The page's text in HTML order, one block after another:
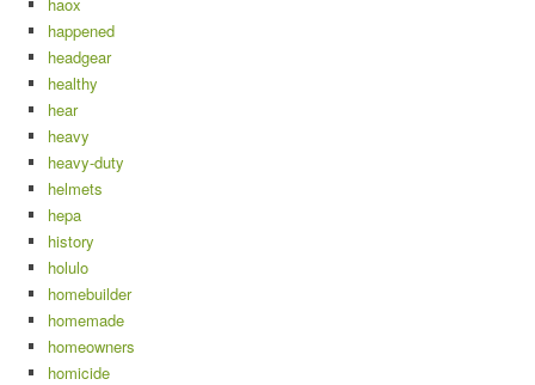
happened
headgear
healthy
hear
heavy
heavy-duty
helmets
hepa
history
holulo
homebuilder
homemade
homeowners
homicide